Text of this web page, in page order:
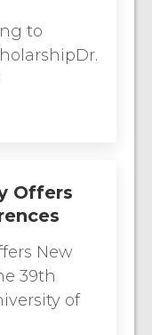
to
Offers
New
39th
of